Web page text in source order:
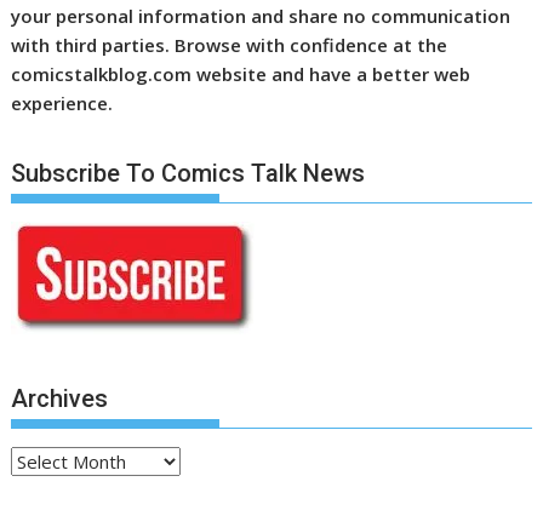
your personal information and share no communication
with third parties. Browse with confidence at the
comicstalkblog.com website and have a better web
experience.
Subscribe To Comics Talk News
Archives
Archives